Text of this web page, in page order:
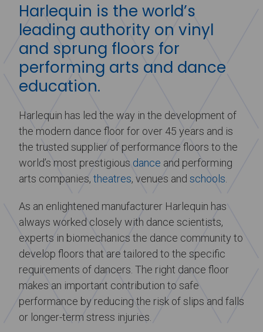
Harlequin is the world’s
leading authority on vinyl
and sprung floors for
performing arts and dance
education.
Harlequin has led the way in the development of
the modern dance floor for over 45 years and is
the trusted supplier of performance floors to the
world’s most prestigious dance and performing
arts companies, theatres, venues and schools
As an enlightened manufacturer Harlequin has
always worked closely with dance scientists,
experts in biomechanics the dance community to
develop floors that are tailored to the specific
requirements of dancers. The right dance floor
makes an important contribution to safe
performance by reducing the risk of slips and falls
or longer-term stress injuries.